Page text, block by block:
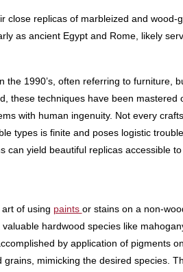
close replicas of marbleized and wood-
as ancient Egypt and Rome, likely
1990’s, often referring to furniture,
these techniques have been mastered
with human ingenuity. Not every
types is finite and poses logistic
yield beautiful replicas accessible to
of using paints or stains on a non-
hardwood species like
by application of pigments
mimicking the desired species.